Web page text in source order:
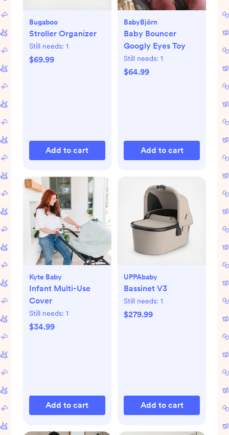
Bugaboo
Stroller Organizer
Still needs: 1
$69.99
Add to cart
BabyBjörn
Baby Bouncer
Googly Eyes Toy
Still needs: 1
$64.99
Add to cart
Kyte Baby
Infant Multi-Use
Cover
Still needs: 1
$34.99
Add to cart
UPPAbaby
Bassinet V3
Still needs: 1
$279.99
Add to cart